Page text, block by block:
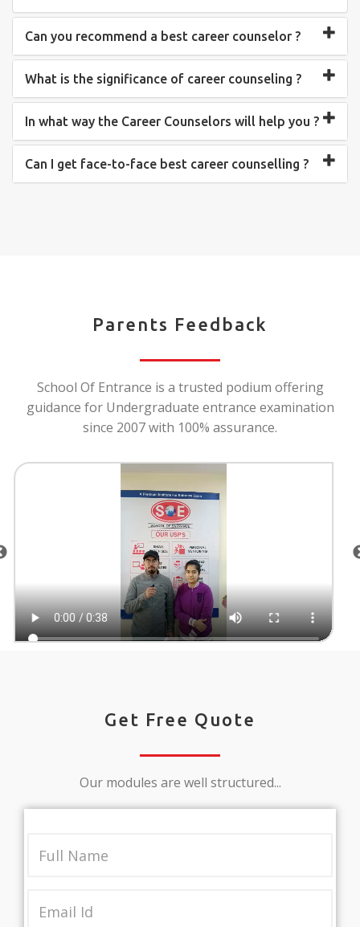
Can you recommend a best career counselor ?
What is the significance of career counseling ?
In what way the Career Counselors will help you ?
Can I get face-to-face best career counselling ?
Parents Feedback
School Of Entrance is a trusted podium offering
guidance for Undergraduate entrance examination
since 2007 with 100% assurance.
Get Free Quote
Our modules are well structured...